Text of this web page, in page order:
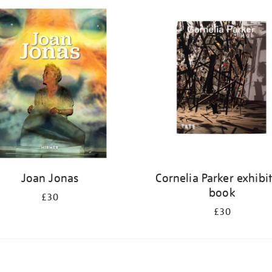
Joan Jonas
£30
Cornelia Parker
book
£30